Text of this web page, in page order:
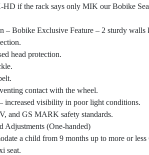
if the rack says only MIK our Bobike
– Bobike Exclusive Feature – 2 sturdy walls
head protection.
contact with the wheel.
increased visibility in poor light conditions.
and GS MARK safety standards.
Adjustments (One-handed)
a child from 9 months up to more or
seat.